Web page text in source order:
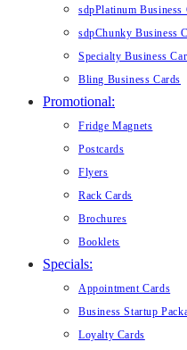
sdpPlatinum Business
sdpChunky Business
Specialty Business
Bling Business Cards
Promotional:
Fridge Magnets
Postcards
Flyers
Rack Cards
Brochures
Booklets
Specials:
Appointment Cards
Business Startup
Loyalty Cards